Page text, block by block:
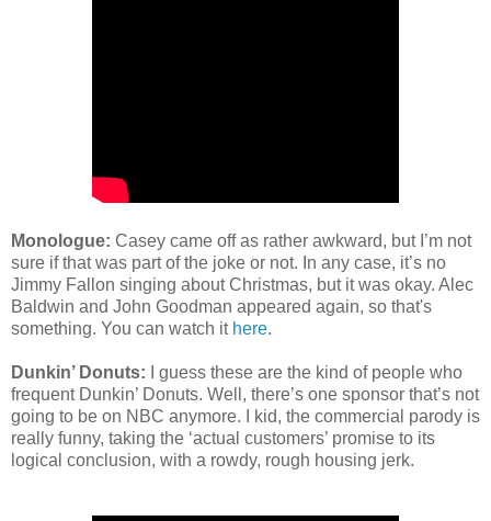
Monologue: Casey came off as rather awkward, but I’m not
sure if that was part of the joke or not. In any case, it’s no
Jimmy Fallon singing about Christmas, but it was okay. Alec
Baldwin and John Goodman appeared again, so that's
something. You can watch it here.
Dunkin’ Donuts: I guess these are the kind of people who
frequent Dunkin’ Donuts. Well, there’s one sponsor that’s not
going to be on NBC anymore. I kid, the commercial parody is
really funny, taking the ‘actual customers’ promise to its
logical conclusion, with a rowdy, rough housing jerk.